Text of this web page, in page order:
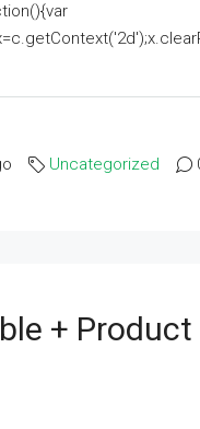
Uncategorized
+